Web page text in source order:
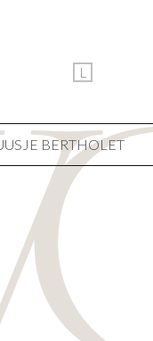
L
BERTHOLET